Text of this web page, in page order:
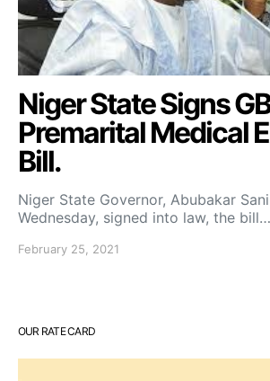
Niger State Signs
Premarital Medical
Bill.
Niger State Governor, Abubakar
Wednesday, signed into law, the bill…
February 25, 2021
OUR RATE CARD